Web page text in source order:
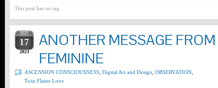
This post has no tag
NOV
17
2023
ANOTHER MESSAGE
FEMININE
ASCENSION CONSCIOUSNESS Digital Art and Design OBSERVATION
Twin Flame Love